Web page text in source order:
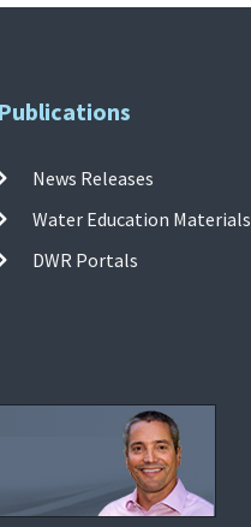
Publications
News Releases
Water Education Materials
DWR Portals